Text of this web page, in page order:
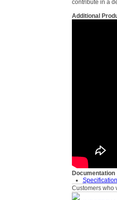
contribute in a
Additional
Documentation
Specification
Customers who